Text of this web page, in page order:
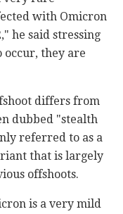
with Omicron
he said stressing
occur, they are
differs from
dubbed "stealth
referred to as a
that is largely
offshoots.
is a very mild